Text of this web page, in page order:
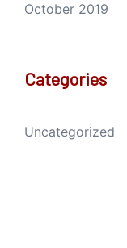
October 2019
Categories
Uncategorized